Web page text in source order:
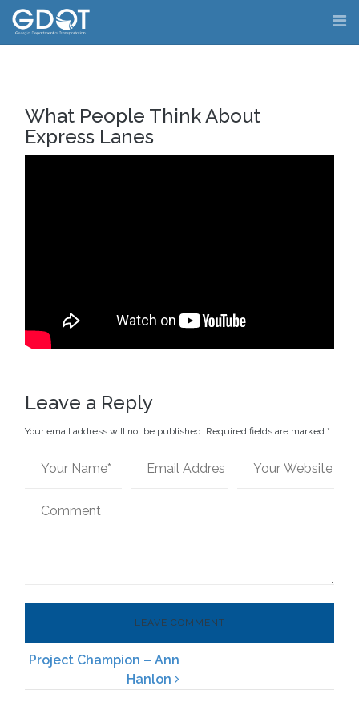
Skip
content
What People Think About
Express Lanes
Leave a Reply
Your email address will not be published. Required fields are marked *
Post navigation
Project Champion – Ann
Hanlon